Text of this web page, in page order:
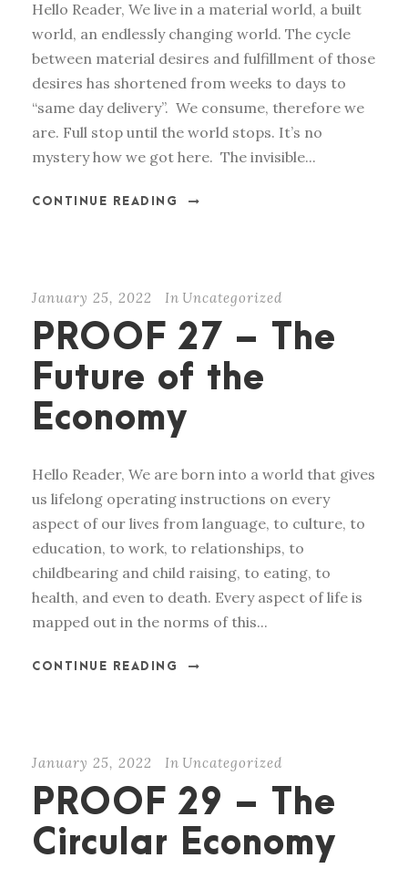
Hello Reader, We live in a material world, a built
world, an endlessly changing world. The cycle
between material desires and fulfillment of those
desires has shortened from weeks to days to
“same day delivery”. We consume, therefore we
are. Full stop until the world stops. It’s no
mystery how we got here. The invisible...
CONTINUE READING
January 25, 2022 In Uncategorized
PROOF 27 – The
Future of the
Economy
Hello Reader, We are born into a world that gives
us lifelong operating instructions on every
aspect of our lives from language, to culture, to
education, to work, to relationships, to
childbearing and child raising, to eating, to
health, and even to death. Every aspect of life is
mapped out in the norms of this...
CONTINUE READING
January 25, 2022 In Uncategorized
PROOF 29 – The
Circular Economy